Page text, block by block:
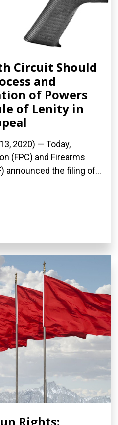
Circuit Should
and
of Powers
of Lenity in
2020) — Today,
(FPC) and Firearms
announced the filing of...
Rights: